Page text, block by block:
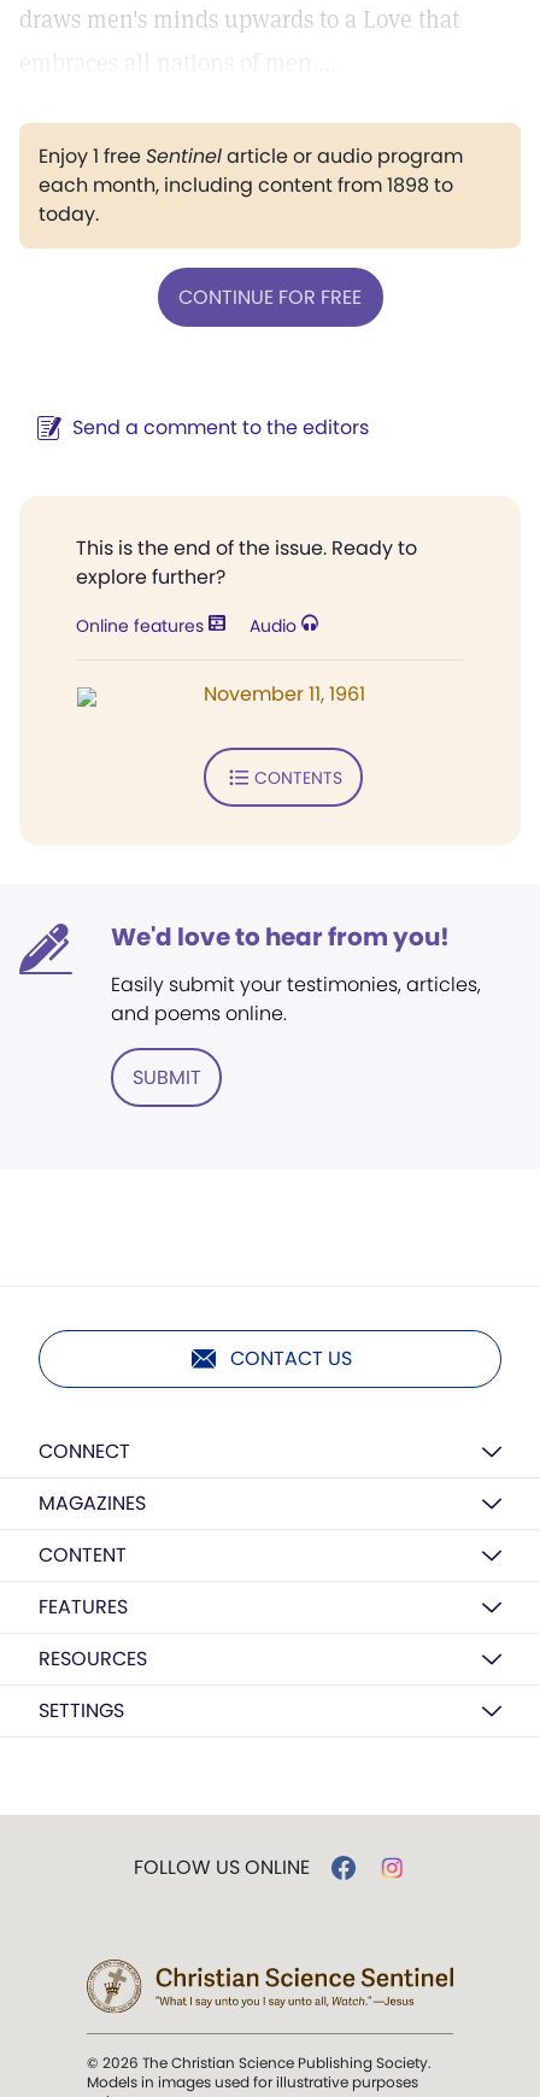
draws men's minds upwards to a Love that
Enjoy 1 freeSentinelarticle or audio program
each month, including content from 1898 to
today.
CONTINUE FOR FREE
Send a comment to the editors
This is the end of the issue. Ready to
explore further?
Online features Audio
November 11, 1961
CONTENTS
We'd love to hear from you!
Easily submit your testimonies, articles,
and poems online.
SUBMIT
CONTACT US
CONNECT
MAGAZINES
CONTENT
FEATURES
RESOURCES
SETTINGS
FOLLOW US ONLINE
© 2026 The Christian Science Publishing Society.
Models in images used for illustrative purposes